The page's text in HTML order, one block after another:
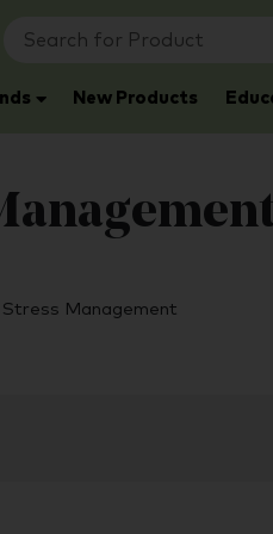
New Products
Stress Management